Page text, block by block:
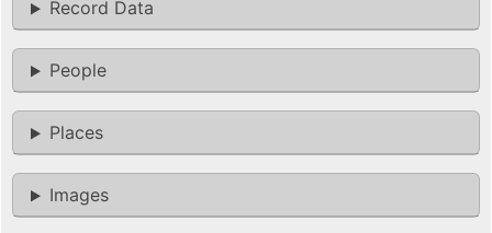
Record Data
People
Places
Images